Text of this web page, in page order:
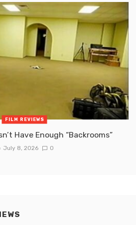
FILM REVIEWS
Have Enough “Backrooms”
July 8, 2026 0